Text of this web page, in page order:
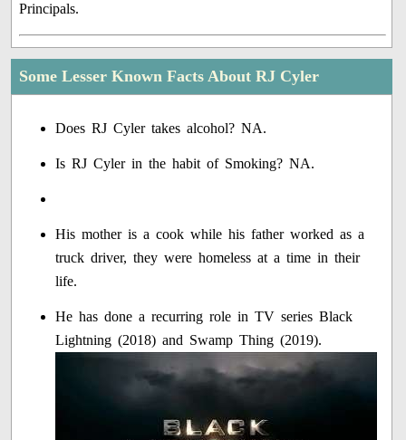
Principals.
Some Lesser Known Facts About RJ Cyler
Does RJ Cyler takes alcohol? NA.
Is RJ Cyler in the habit of Smoking? NA.
His mother is a cook while his father worked as a
truck driver, they were homeless at a time in their
life.
He has done a recurring role in TV series Black
Lightning (2018) and Swamp Thing (2019).